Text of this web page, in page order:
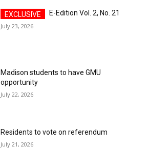
E-Edition Vol. 2, No. 21
July 23, 2026
Madison students to have GMU
opportunity
July 22, 2026
Residents to vote on referendum
July 21, 2026